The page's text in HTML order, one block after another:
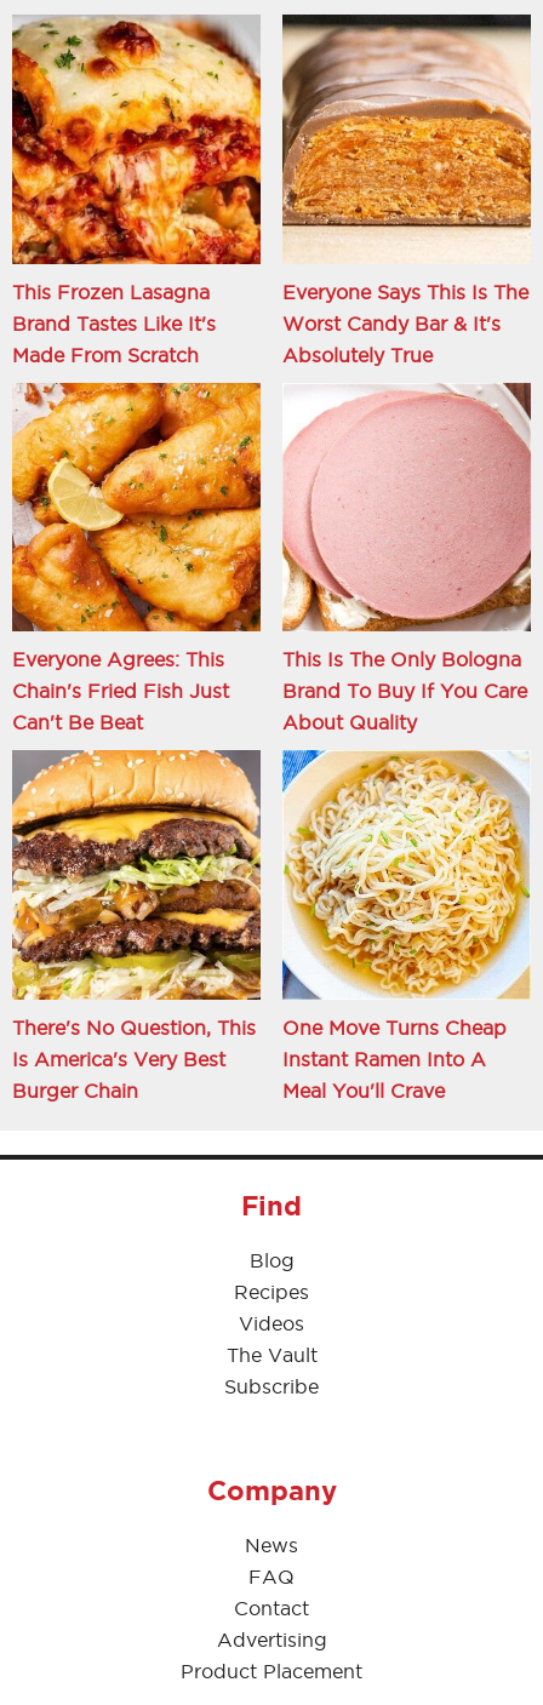
This Frozen Lasagna
Brand Tastes Like It's
Made From Scratch
Everyone Says This Is The
Worst Candy Bar & It's
Absolutely True
Everyone Agrees: This
Chain's Fried Fish Just
Can't Be Beat
This Is The Only Bologna
Brand To Buy If You Care
About Quality
There's No Question, This
Is America's Very Best
Burger Chain
One Move Turns Cheap
Instant Ramen Into A
Meal You'll Crave
Find
Blog
Recipes
Videos
The Vault
Subscribe
Company
News
FAQ
Contact
Advertising
Product Placement